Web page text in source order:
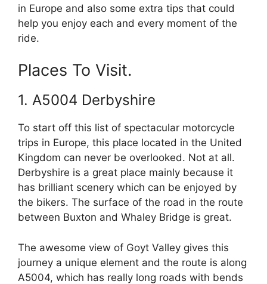
in Europe and also some extra tips that could
help you enjoy each and every moment of the
ride.
Places To Visit.
1. A5004 Derbyshire
To start off this list of spectacular motorcycle
trips in Europe, this place located in the United
Kingdom can never be overlooked. Not at all.
Derbyshire is a great place mainly because it
has brilliant scenery which can be enjoyed by
the bikers. The surface of the road in the route
between Buxton and Whaley Bridge is great.
The awesome view of Goyt Valley gives this
journey a unique element and the route is along
A5004, which has really long roads with bends